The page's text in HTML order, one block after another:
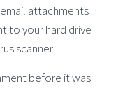
email attachments
to your hard drive
scanner.
before it was